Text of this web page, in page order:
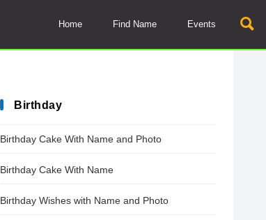
Home Find Name Events
Birthday
Birthday Cake With Name and Photo
Birthday Cake With Name
Birthday Wishes with Name and Photo